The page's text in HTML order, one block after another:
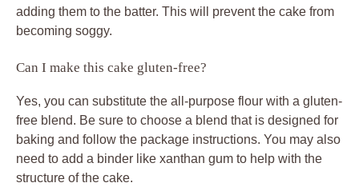
adding them to the batter. This will prevent the cake from
becoming soggy.
Can I make this cake gluten-free?
Yes, you can substitute the all-purpose flour with a gluten-
free blend. Be sure to choose a blend that is designed for
baking and follow the package instructions. You may also
need to add a binder like xanthan gum to help with the
structure of the cake.